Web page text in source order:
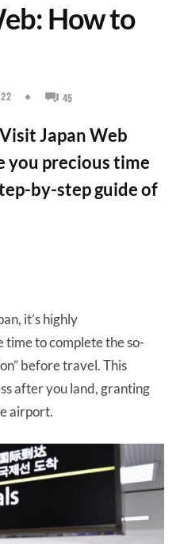
How to
45
Japan Web
you precious time
by-step guide of
it’s highly
to complete the so-
before travel. This
after you land, granting
airport.